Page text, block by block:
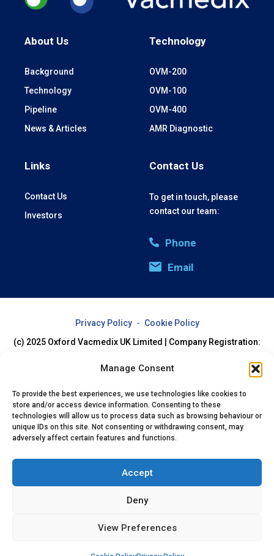
Manage Consent
To provide the best experiences, we use technologies like cookies to
store and/or access device information. Consenting to these
technologies will allow us to process data such as browsing behaviour or
unique IDs on this site. Not consenting or withdrawing consent, may
adversely affect certain features and functions.
Accept
Deny
View Preferences
About Us
Background
Technology
Pipeline
News & Articles
Technology
OVM-200
OVM-100
OVM-400
AMR Diagnostic
Links
Contact Us
Investors
Contact Us
To get in touch, please
contact our team:
Phone
Email
Privacy Policy
Cookie Policy
(c) 2025 Oxford Vacmedix UK Limited | Company Registration: